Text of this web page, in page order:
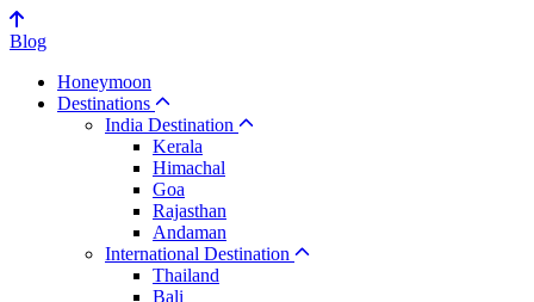
Blog
Honeymoon
Destinations
India Destination
Kerala
Himachal
Goa
Rajasthan
Andaman
International Destination
Thailand
Bali